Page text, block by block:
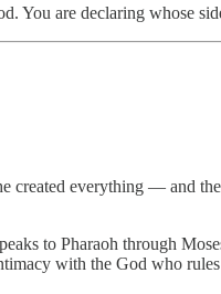
You are declaring whose
created everything — and
to Pharaoh through
with the God who